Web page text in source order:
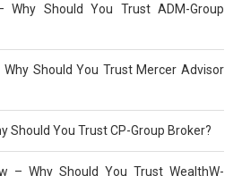
Why Should You Trust ADM-Group
Should You Trust Mercer Advisor
Should You Trust CP-Group Broker?
– Why Should You Trust WealthW-